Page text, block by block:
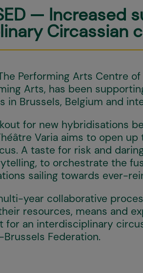
— Increased
Circassian
Performing Arts Centre
Arts, has been
in Brussels, Belgium and
for new hybridisations
Varia aims to open
A taste for risk and
to orchestrate the
sailing towards ever-
year collaborative
resources, means and
for an interdisciplinary
Federation.